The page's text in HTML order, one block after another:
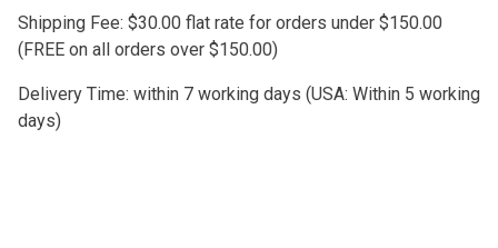
Shipping Fee: $30.00 flat rate for orders under $150.00
(FREE on all orders over $150.00)
Delivery Time: within 7 working days (USA: Within 5 working
days)